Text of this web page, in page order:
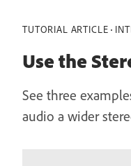
TUTORIAL ARTICLE
Use the
See three
audio a wider